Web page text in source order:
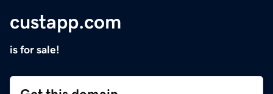
custapp.com
is for sale!